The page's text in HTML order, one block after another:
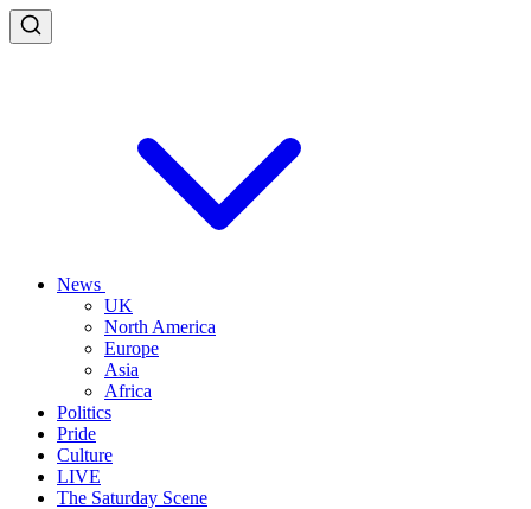
News
UK
North America
Europe
Asia
Africa
Politics
Pride
Culture
LIVE
The Saturday Scene